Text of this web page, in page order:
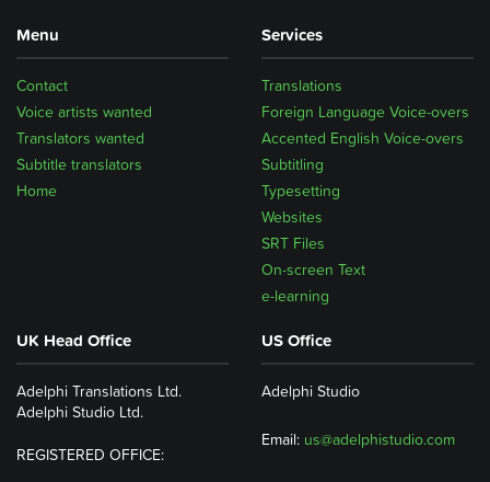
Menu
Home
Subtitle translators
Translators wanted
Voice artists wanted
Contact
Services
Translations
Foreign Language Voice-overs
Accented English Voice-overs
Subtitling
Typesetting
Websites
SRT Files
On-screen Text
e-learning
UK Head Office
Adelphi Translations Ltd.
Adelphi Studio Ltd.
REGISTERED OFFICE:
US Office
Adelphi Studio
Email: us@adelphistudio.com